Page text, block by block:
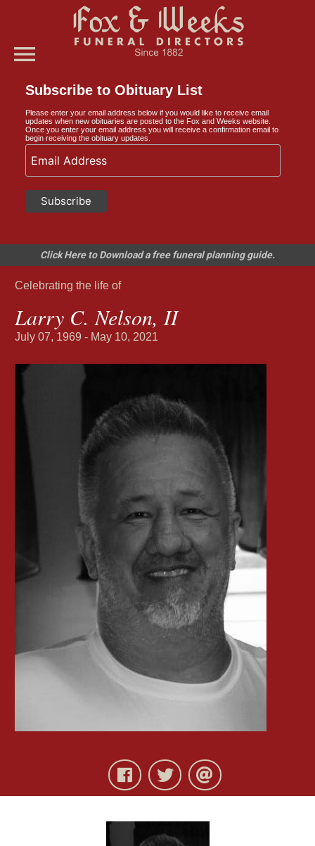
menu
Subscribe to Obituary List
Please enter your email address below if you would like to receive email
updates when new obituaries are posted to the Fox and Weeks website.
Once you enter your email address you will receive a confirmation email to
begin receiving the obituary updates.
Click Here to Download a free funeral planning guide.
Celebrating the life of
Larry C. Nelson, II
July 07, 1969 - May 10, 2021